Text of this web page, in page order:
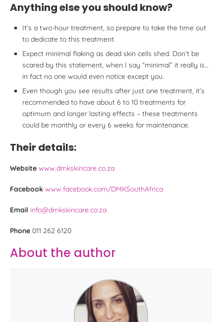
Anything else you should know?
It’s a two-hour treatment, so prepare to take the time out
to dedicate to this treatment.
Expect minimal flaking as dead skin cells shed. Don’t be
scared by this statement, when I say “minimal” it really is…
in fact no one would even notice except you.
Even though you see results after just one treatment, it’s
recommended to have about 6 to 10 treatments for
optimum and longer lasting effects – these treatments
could be monthly or every 6 weeks for maintenance.
Their details:
Website www.dmkskincare.co.za
Facebook www.facebook.com/DMKSouthAfrica
Email info@dmkskincare.co.za
Phone 011 262 6120
About the author